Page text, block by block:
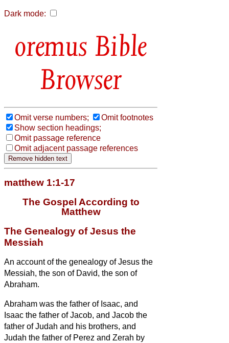
Dark mode:
Bible
Browser
Omit verse numbers;
Omit footnotes
Show section headings;
Omit passage reference
Omit adjacent passage references
matthew 1:1-17
The Gospel According to
Matthew
The Genealogy of Jesus the
Messiah
An account of the genealogy of Jesus the
Messiah, the son of David, the son of
Abraham.
Abraham was the father of Isaac, and
Isaac the father of Jacob, and Jacob the
father of Judah and his brothers, and
Judah the father of Perez and Zerah by